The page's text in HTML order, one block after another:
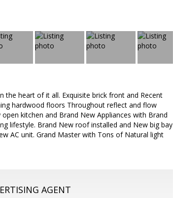
heart of it all. Exquisite brick front and Recent
hardwood floors Throughout reflect and flow
kitchen and Brand New Appliances with Brand
lifestyle. Brand New roof installed and New big bay
AC unit. Grand Master with Tons of Natural light
AGENT